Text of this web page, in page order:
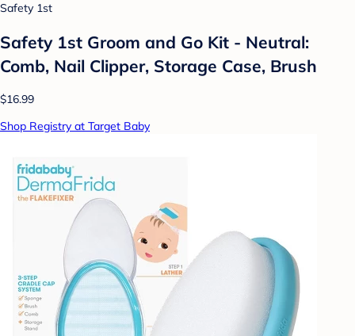
Safety 1st
Safety 1st Groom and Go Kit - Neutral:
Comb, Nail Clipper, Storage Case, Brush
$16.99
Shop Registry at Target Baby